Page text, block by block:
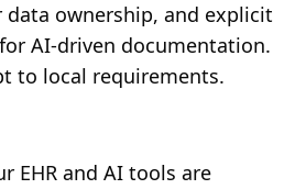
data ownership, and explicit
AI-driven documentation.
to local requirements.
EHR and AI tools are